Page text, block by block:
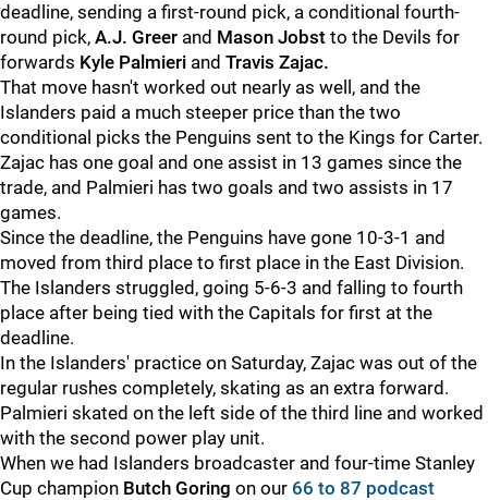
deadline, sending a first-round pick, a conditional fourth-
round pick, A.J. Greer and Mason Jobst to the Devils for
forwards Kyle Palmieri and Travis Zajac.
That move hasn't worked out nearly as well, and the
Islanders paid a much steeper price than the two
conditional picks the Penguins sent to the Kings for Carter.
Zajac has one goal and one assist in 13 games since the
trade, and Palmieri has two goals and two assists in 17
games.
Since the deadline, the Penguins have gone 10-3-1 and
moved from third place to first place in the East Division.
The Islanders struggled, going 5-6-3 and falling to fourth
place after being tied with the Capitals for first at the
deadline.
In the Islanders' practice on Saturday, Zajac was out of the
regular rushes completely, skating as an extra forward.
Palmieri skated on the left side of the third line and worked
with the second power play unit.
When we had Islanders broadcaster and four-time Stanley
Cup champion Butch Goring on our 66 to 87 podcast